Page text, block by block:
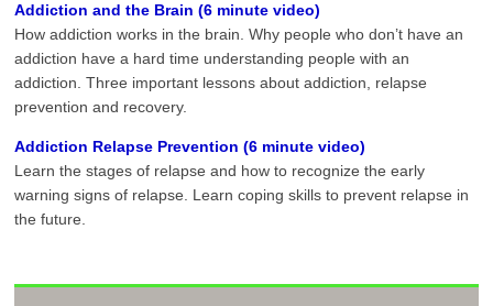
Addiction and the Brain (6 minute video)
How addiction works in the brain. Why people who don’t have an
addiction have a hard time understanding people with an
addiction. Three important lessons about addiction, relapse
prevention and recovery.
Addiction Relapse Prevention (6 minute video)
Learn the stages of relapse and how to recognize the early
warning signs of relapse. Learn coping skills to prevent relapse in
the future.